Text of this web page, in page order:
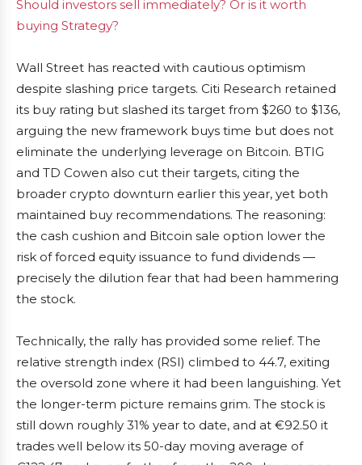
Should investors sell immediately? Or is it worth
buying Strategy?
Wall Street has reacted with cautious optimism
despite slashing price targets. Citi Research retained
its buy rating but slashed its target from $260 to $136,
arguing the new framework buys time but does not
eliminate the underlying leverage on Bitcoin. BTIG
and TD Cowen also cut their targets, citing the
broader crypto downturn earlier this year, yet both
maintained buy recommendations. The reasoning:
the cash cushion and Bitcoin sale option lower the
risk of forced equity issuance to fund dividends —
precisely the dilution fear that had been hammering
the stock.
Technically, the rally has provided some relief. The
relative strength index (RSI) climbed to 44.7, exiting
the oversold zone where it had been languishing. Yet
the longer-term picture remains grim. The stock is
still down roughly 31% year to date, and at €92.50 it
trades well below its 50-day moving average of